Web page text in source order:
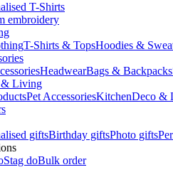
T-Shirts
embroidery
T-Shirts & TopsHoodies &
HeadwearBags & Backpacks
& Living
Pet AccessoriesKitchenDeco &
giftsBirthday giftsPhoto gifts
Stag doBulk order